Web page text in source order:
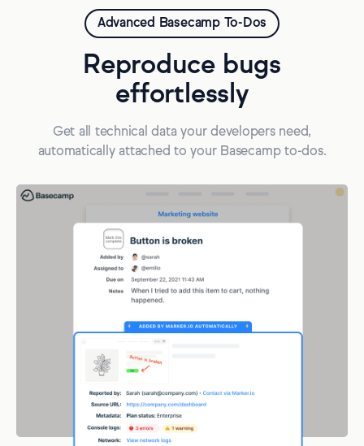
Advanced Basecamp To-Dos
Reproduce bugs
effortlessly
Get all technical data your developers need,
automatically attached to your Basecamp to-dos.